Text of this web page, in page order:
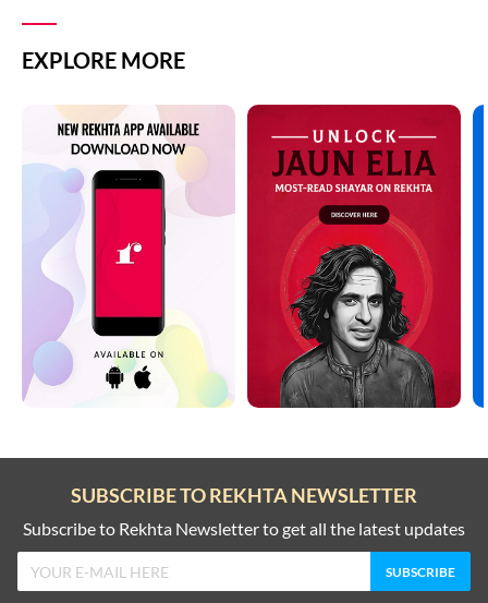
EXPLORE MORE
SUBSCRIBE TO REKHTA NEWSLETTER
Subscribe to Rekhta Newsletter to get all the latest updates